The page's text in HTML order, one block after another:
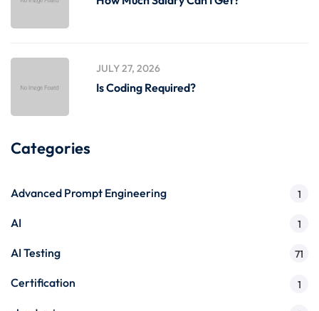
JULY 27, 2026
Is Coding Required?
Categories
Advanced Prompt Engineering 1
AI 1
AI Testing 71
Certification 1